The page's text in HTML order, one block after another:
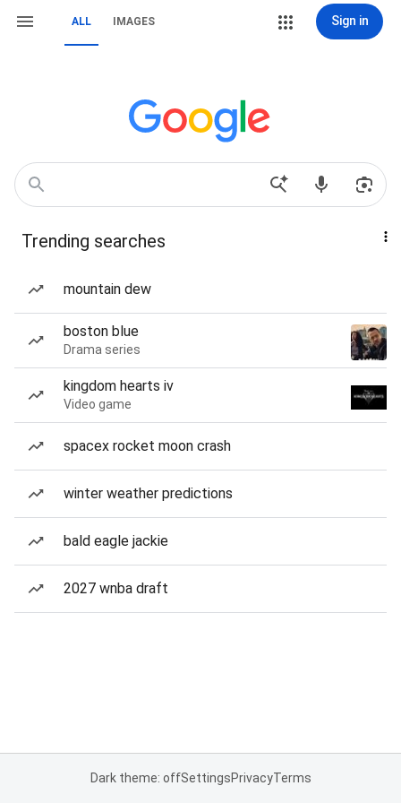
ALL IMAGES Sign in
Trending searches
mountain dew
boston blue
Drama series
kingdom hearts iv
Video game
spacex rocket moon crash
winter weather predictions
bald eagle jackie
2027 wnba draft
Dark theme: offSettingsPrivacyTerms